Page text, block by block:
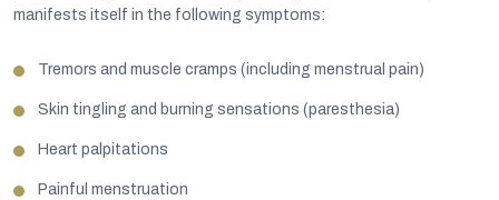
manifests itself in the following symptoms:
Tremors and muscle cramps (including menstrual pain)
Skin tingling and burning sensations (paresthesia)
Heart palpitations
Painful menstruation